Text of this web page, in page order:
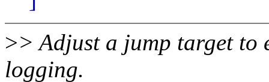
>> Adjust a jump target to
logging.